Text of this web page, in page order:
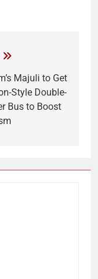
Majuli to Get
Style Double-
Bus to Boost